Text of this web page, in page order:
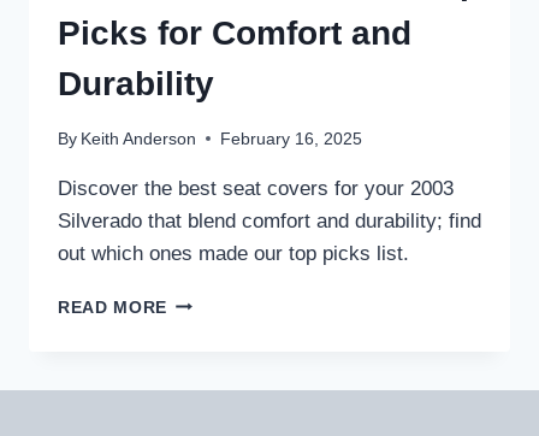
UPGRADE
YOUR
RIDE
Picks for Comfort and
Durability
By Keith Anderson February 16, 2025
Discover the best seat covers for your 2003
Silverado that blend comfort and durability; find
out which ones made our top picks list.
READ MORE 5